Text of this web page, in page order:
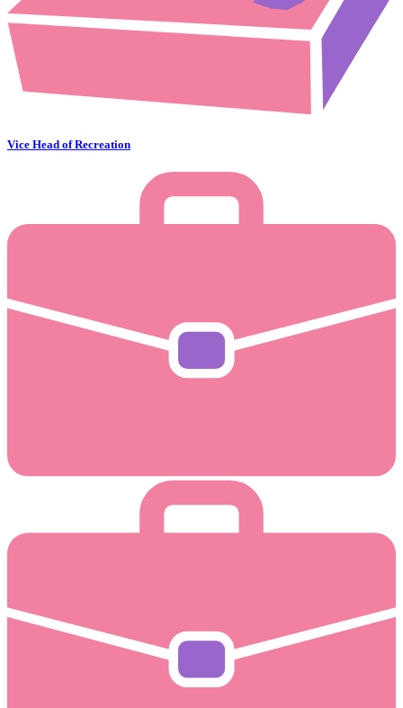
Vice Head of Recreation